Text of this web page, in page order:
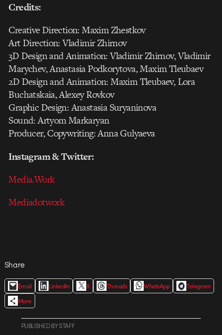
Credits:
Creative Direction: Maxim Zhestkov
Art Direction: Vladimir Zhirnov
3D Design and Animation: Vladimir Zhirnov, Vladimir
Marychev, Anastasia Podkorytova, Maxim Tleubaev
2D Design and Animation: Maxim Tleubaev, Lora
Buchatskaia, Alexey Rovkov
Graphic Design: Anastasia Suryaninova
Sound: Artyom Markaryan
Producer, Copywriting: Anna Gulyaeva
Instagram & Twitter:
Media.Work
Mediadotwork
Share
Email LinkedIn X Threads WhatsApp
Telegram
More
PUBLISHEDBYSTAFF